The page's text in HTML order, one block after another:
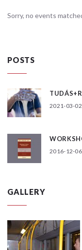
Sorry, no events
POSTS
2021-03-02
2016-12-06
GALLERY